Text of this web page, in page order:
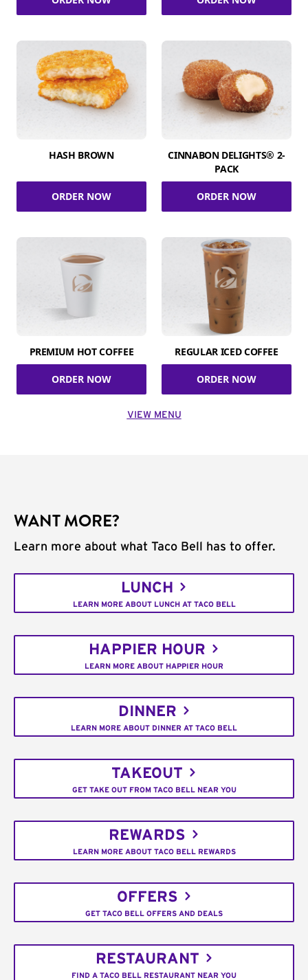
HASH BROWN
ORDER NOW
CINNABON DELIGHTS® 2-
PACK
ORDER NOW
PREMIUM HOT COFFEE
ORDER NOW
REGULAR ICED COFFEE
ORDER NOW
VIEW MENU
WANT MORE?
Learn more about what Taco Bell has to offer.
LUNCH
LEARN MORE ABOUT LUNCH AT TACO BELL
HAPPIER HOUR
LEARN MORE ABOUT HAPPIER HOUR
DINNER
LEARN MORE ABOUT DINNER AT TACO BELL
TAKEOUT
GET TAKE OUT FROM TACO BELL NEAR YOU
REWARDS
LEARN MORE ABOUT TACO BELL REWARDS
OFFERS
GET TACO BELL OFFERS AND DEALS
RESTAURANT
FIND A TACO BELL RESTAURANT NEAR YOU